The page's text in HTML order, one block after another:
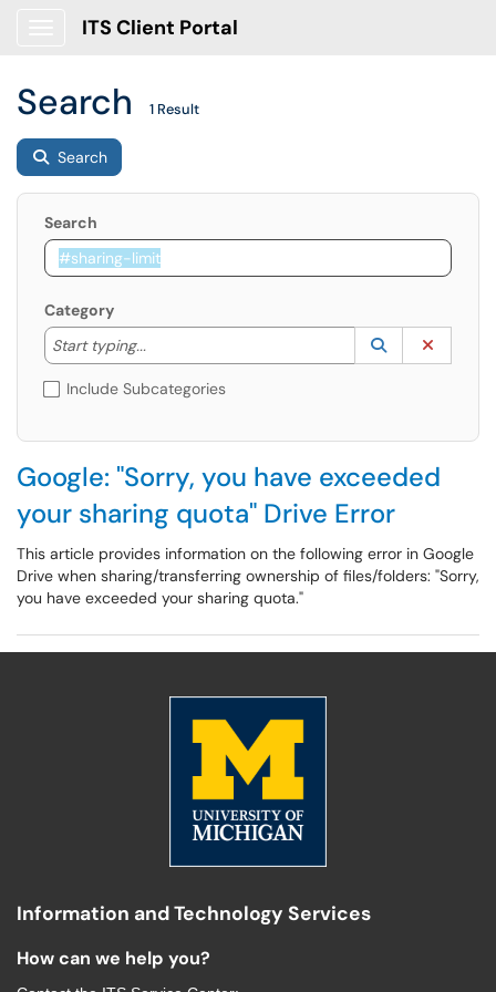
ITS Client Portal
Search 1 Result
Search
Search
Category
Start typing...
Start typing to lookup. Use the UP and DOWN
Lookup
(opens in a
Include Subcategories
Google: "Sorry, you have exceeded
your sharing quota" Drive Error
This article provides information on the following error in Google
Drive when sharing/transferring ownership of files/folders: "Sorry,
you have exceeded your sharing quota."
Information and Technology Services
How can we help you?